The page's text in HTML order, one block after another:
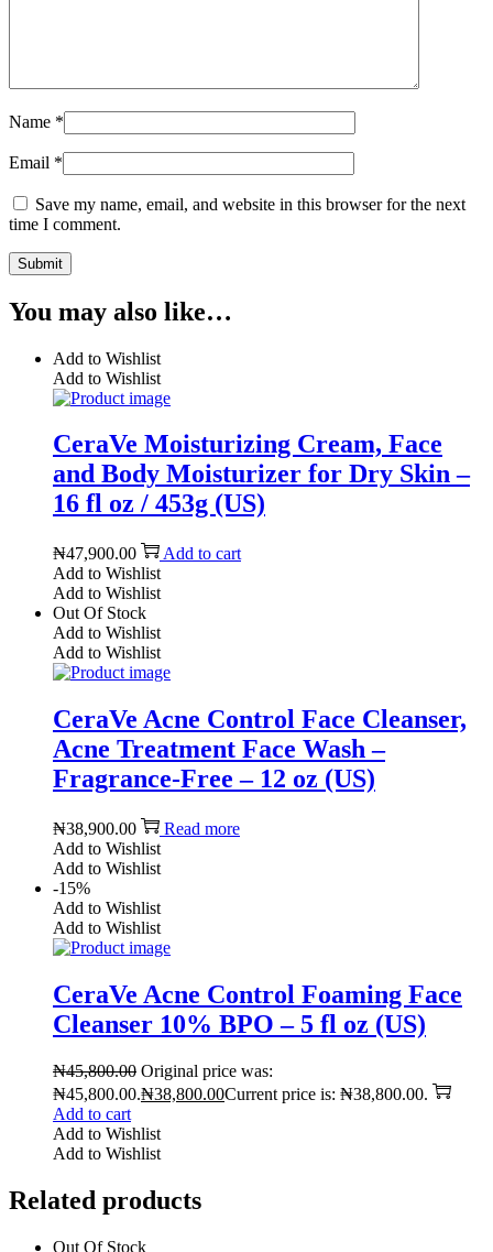
Name *
Email *
Save my name, email, and website in this browser for the next
time I comment.
You may also like…
Add to Wishlist
Add to Wishlist
CeraVe Moisturizing Cream, Face
and Body Moisturizer for Dry Skin –
16 fl oz / 453g (US)
₦47,900.00
Add to cart
Add to Wishlist
Add to Wishlist
Out Of Stock
Add to Wishlist
Add to Wishlist
CeraVe Acne Control Face Cleanser,
Acne Treatment Face Wash –
Fragrance-Free – 12 oz (US)
₦38,900.00
Read more
Add to Wishlist
Add to Wishlist
-15%
Add to Wishlist
Add to Wishlist
CeraVe Acne Control Foaming Face
Cleanser 10% BPO – 5 fl oz (US)
₦45,800.00 Original price was:
₦45,800.00.₦38,800.00Current price is: ₦38,800.00.
Add to cart
Add to Wishlist
Add to Wishlist
Related products
Out Of Stock